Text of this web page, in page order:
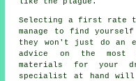
Selecting a first rate
manage to find
they won't just do an
advice on the most
materials for your
specialist at hand